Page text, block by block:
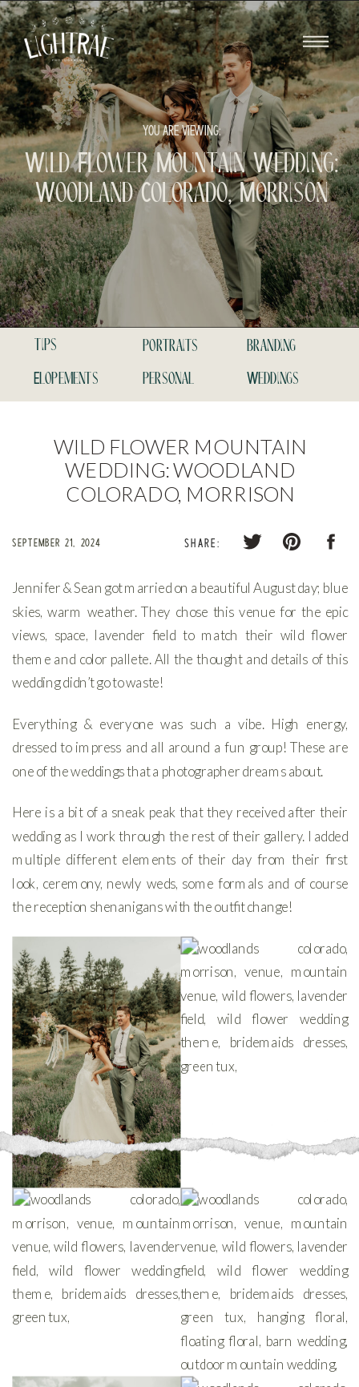
YOU ARE VIEWING:
Wild Flower Mountain Wedding:
Woodland Colorado, Morrison
tips
Weddings
Elopements
branding
portraits
personal
WILD FLOWER MOUNTAIN
WEDDING: WOODLAND
COLORADO, MORRISON
Jennifer & Sean got married on a beautiful August day; blue
skies, warm weather. They chose this venue for the epic
views, space, lavender field to match their wild flower
theme and color pallete. All the thought and details of this
wedding didn’t go to waste!
Everything & everyone was such a vibe. High energy,
dressed to impress and all around a fun group! These are
one of the weddings that a photographer dreams about.
Here is a bit of a sneak peak that they received after their
wedding as I work through the rest of their gallery. I added
multiple different elements of their day from their first
look, ceremony, newly weds, some formals and of course
the reception shenanigans with the outfit change!
SEPTEMBER 21, 2024 SHARE: